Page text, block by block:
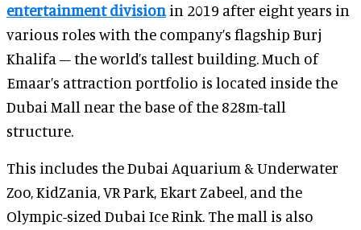
entertainment division in 2019 after eight years in
various roles with the company’s flagship Burj
Khalifa – the world’s tallest building. Much of
Emaar’s attraction portfolio is located inside the
Dubai Mall near the base of the 828m-tall
structure.
This includes the Dubai Aquarium & Underwater
Zoo, KidZania, VR Park, Ekart Zabeel, and the
Olympic-sized Dubai Ice Rink. The mall is also